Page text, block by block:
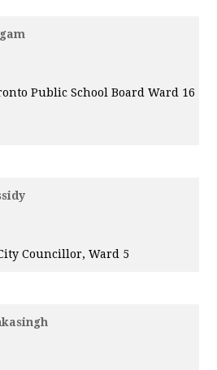
Public School Board Ward 16
Councillor, Ward 5